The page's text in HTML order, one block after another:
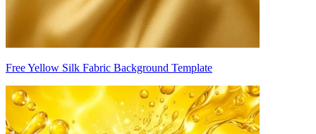
Free Yellow Silk Fabric Background Template